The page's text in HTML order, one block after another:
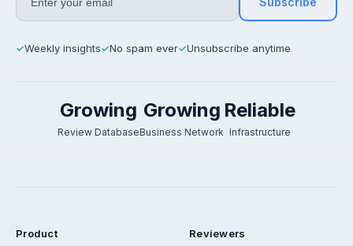
✓Weekly insights✓No spam ever✓Unsubscribe anytime
Growing
Review Database
Growing
Business Network
Reliable
Infrastructure
Product Reviewers